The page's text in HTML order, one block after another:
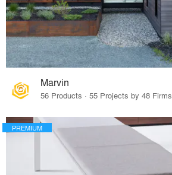
Marvin
56 Products · 55 Projects by 48 Firms
PREMIUM